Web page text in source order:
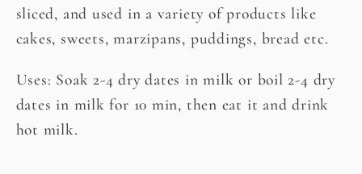
sliced, and used in a variety of products like
cakes, sweets, marzipans, puddings, bread etc.
Uses: Soak 2-4 dry dates in milk or boil 2-4 dry
dates in milk for 10 min, then eat it and drink
hot milk.